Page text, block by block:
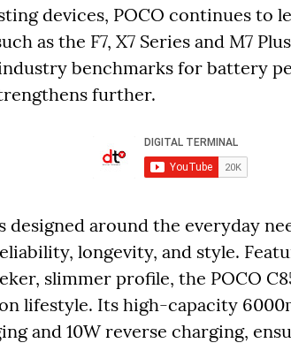
devices, POCO continues to
as the F7, X7 Series and M7
benchmarks for battery
further.
designed around the everyday
longevity, and style.
slimmer profile, the POCO
lifestyle. Its high-capacity
and 10W reverse charging,